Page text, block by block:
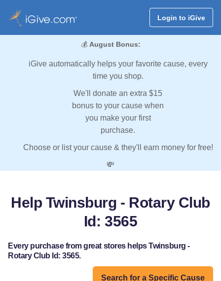
Login to iGive
💰 August Bonus:
iGive automatically helps your favorite cause, every
time you shop.
We'll donate an extra $15
bonus to your cause when
you make your first
purchase.
Choose or list your cause & they'll earn money for free!
💸
Help Twinsburg - Rotary Club
Id: 3565
Every purchase from great stores helps Twinsburg -
Rotary Club Id: 3565.
Search for a Specific Cause